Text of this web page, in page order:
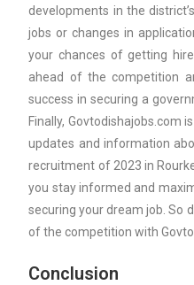
developments in the
jobs or changes in
your chances of getting
ahead of the competition
success in securing a
Finally, Govtodishajobs.com
updates and information
recruitment of 2023 in
you stay informed and
securing your dream job. So
of the competition with
Conclusion